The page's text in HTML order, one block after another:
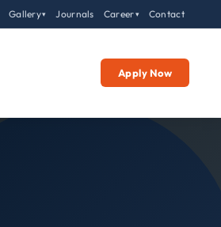
Gallery▾ Journals Career▾ Contact
Apply Now